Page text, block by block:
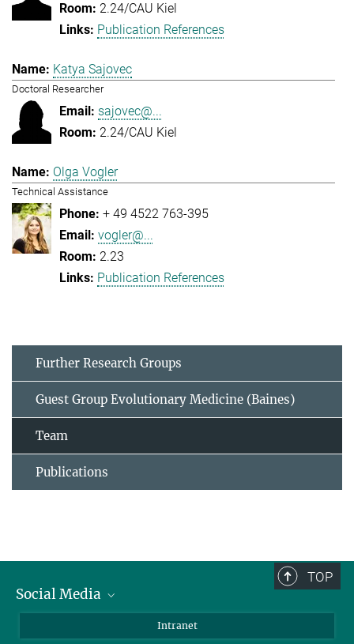
2.24/CAU Kiel
Publication References
Katya Sajovec
Doctoral Researcher
sajovec@...
2.24/CAU Kiel
Olga Vogler
Technical Assistance
+ 49 4522 763-395
vogler@...
2.23
Publication References
Further Research Groups
Guest Group Evolutionary Medicine (Baines)
Team
Publications
TOP
Social Media
Intranet